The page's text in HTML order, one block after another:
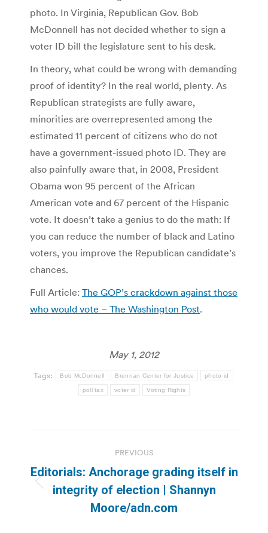
photo. In Virginia, Republican Gov. Bob
McDonnell has not decided whether to sign a
voter ID bill the legislature sent to his desk.
In theory, what could be wrong with demanding
proof of identity? In the real world, plenty. As
Republican strategists are fully aware,
minorities are overrepresented among the
estimated 11 percent of citizens who do not
have a government-issued photo ID. They are
also painfully aware that, in 2008, President
Obama won 95 percent of the African
American vote and 67 percent of the Hispanic
vote. It doesn’t take a genius to do the math: If
you can reduce the number of black and Latino
voters, you improve the Republican candidate’s
chances.
Full Article: The GOP’s crackdown against those
who would vote – The Washington Post.
May 1, 2012
Tags: Bob McDonnell Brennan Center for Justice photo id
poll tax voter id Voting Rights
navigation
PREVIOUS
Previous
post:
Editorials: Anchorage grading itself in
integrity of election | Shannyn
Moore/adn.com